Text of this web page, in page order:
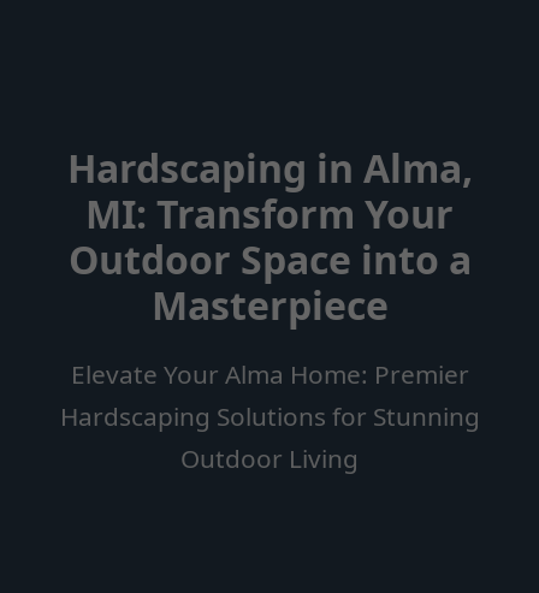
Hardscaping in Alma,
MI: Transform Your
Outdoor Space into a
Masterpiece
Elevate Your Alma Home: Premier
Hardscaping Solutions for Stunning
Outdoor Living